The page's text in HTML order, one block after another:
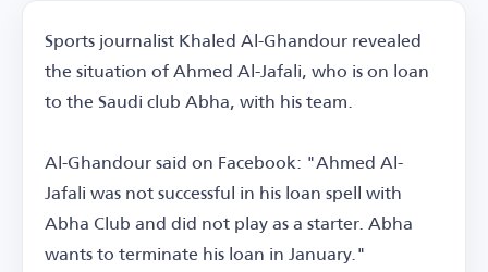
Sports journalist Khaled Al-Ghandour revealed
the situation of Ahmed Al-Jafali, who is on loan
to the Saudi club Abha, with his team.
Al-Ghandour said on Facebook: "Ahmed Al-
Jafali was not successful in his loan spell with
Abha Club and did not play as a starter. Abha
wants to terminate his loan in January."